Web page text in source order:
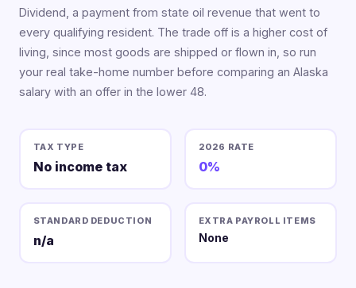
Dividend, a payment from state oil revenue that went to
every qualifying resident. The trade off is a higher cost of
living, since most goods are shipped or flown in, so run
your real take-home number before comparing an Alaska
salary with an offer in the lower 48.
TAX TYPE
No income tax
2026 RATE
0%
STANDARD DEDUCTION
n/a
EXTRA PAYROLL ITEMS
None